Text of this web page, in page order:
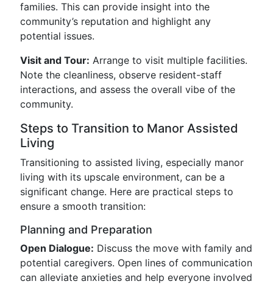
families. This can provide insight into the
community’s reputation and highlight any
potential issues.
Visit and Tour: Arrange to visit multiple facilities.
Note the cleanliness, observe resident-staff
interactions, and assess the overall vibe of the
community.
Steps to Transition to Manor Assisted
Living
Transitioning to assisted living, especially manor
living with its upscale environment, can be a
significant change. Here are practical steps to
ensure a smooth transition:
Planning and Preparation
Open Dialogue: Discuss the move with family and
potential caregivers. Open lines of communication
can alleviate anxieties and help everyone involved